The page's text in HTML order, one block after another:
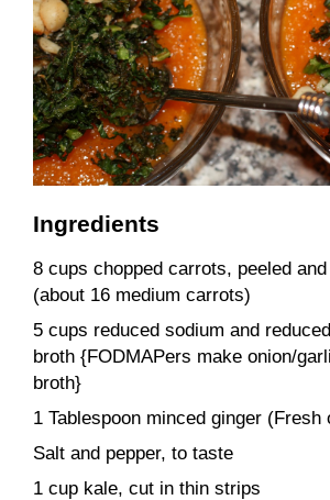
Ingredients
8 cups chopped carrots, peeled
(about 16 medium carrots)
5 cups reduced sodium and
broth {FODMAPers make onion/
broth}
1 Tablespoon minced ginger (Fresh
Salt and pepper, to taste
1 cup kale, cut in thin strips